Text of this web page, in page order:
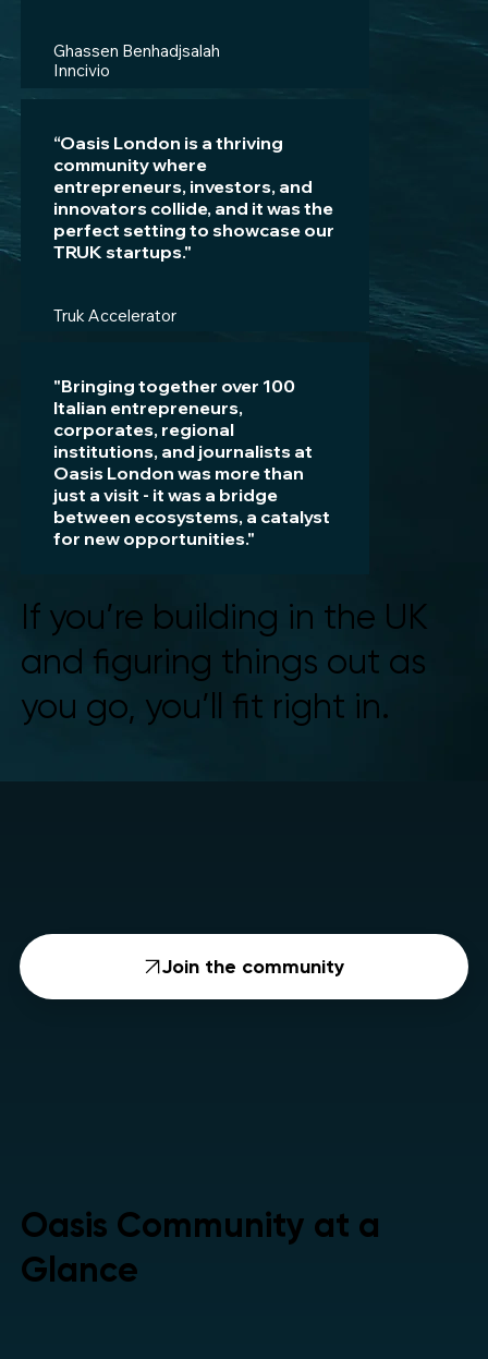
Ghassen Benhadjsalah
Inncivio
“Oasis London is a thriving
community where
entrepreneurs, investors, and
innovators collide, and it was the
perfect setting to showcase our
TRUK startups."
Truk Accelerator
"Bringing together over 100
Italian entrepreneurs,
corporates, regional
institutions, and journalists at
Oasis London was more than
just a visit - it was a bridge
between ecosystems, a catalyst
for new opportunities."
Valentina Sorgato
CEO SMAU
If you’re building in the UK
and figuring things out as
you go, you’ll fit right in.
Oasis Community at a
Glance
Join the community